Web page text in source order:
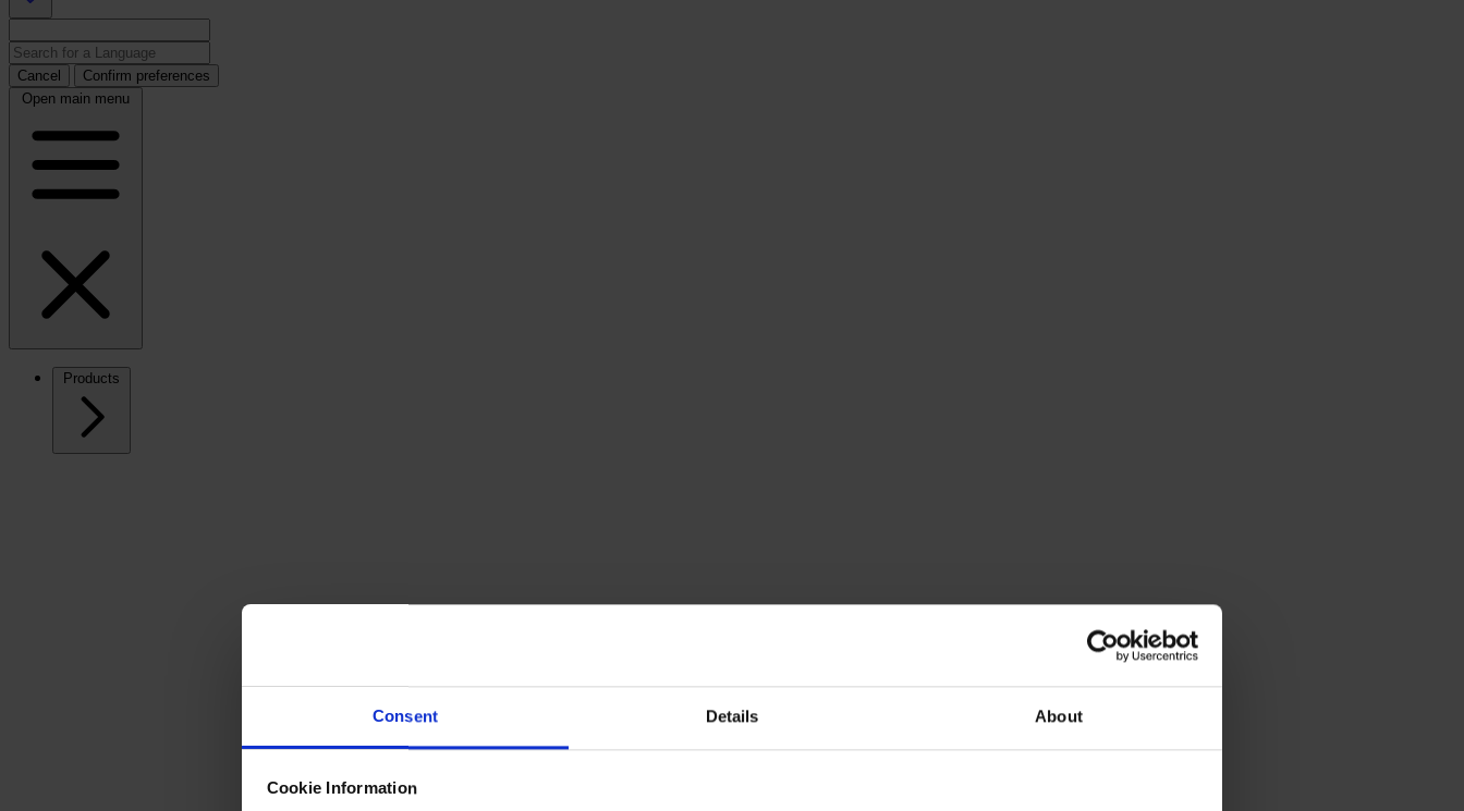
Consent Details About
Cookie Information
Cancel
Confirm preferences
Open main menu
Products